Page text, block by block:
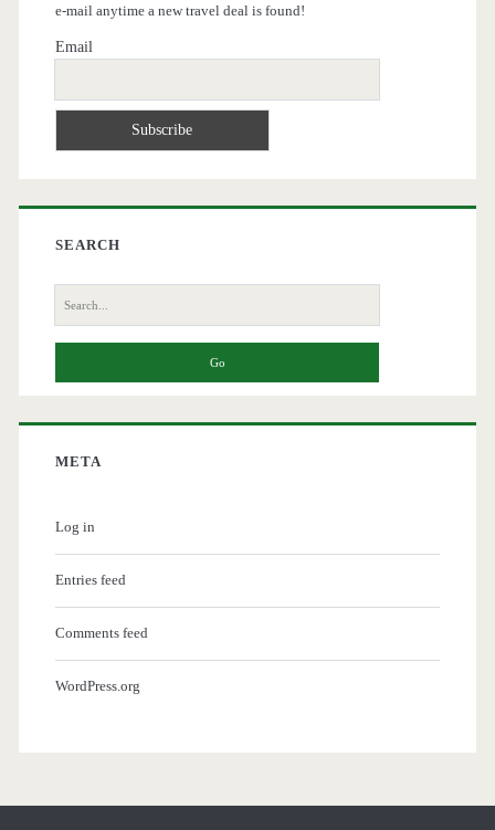
e-mail anytime a new travel deal is found!
Email
SEARCH
Search
for:
META
Log in
Entries feed
Comments feed
WordPress.org